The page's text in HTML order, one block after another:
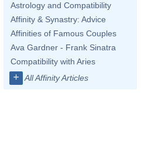
Astrology and Compatibility
Affinity & Synastry: Advice
Affinities of Famous Couples
Ava Gardner - Frank Sinatra
Compatibility with Aries
+ All Affinity Articles